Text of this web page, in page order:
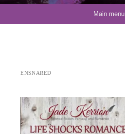
Main menu
ENSNARED